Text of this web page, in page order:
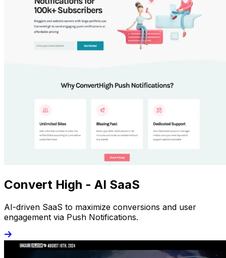
Convert High - AI SaaS
AI-driven SaaS to maximize conversions and user
engagement via Push Notifications.